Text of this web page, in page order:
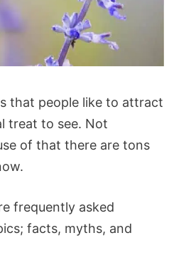
that people like to attract
treat to see. Not
of that there are tons
frequently asked
facts, myths, and